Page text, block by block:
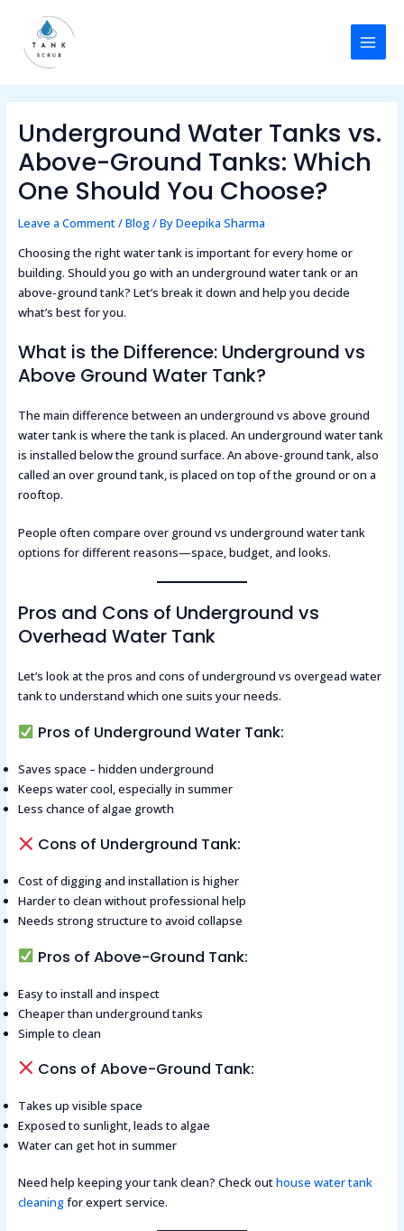
content
Underground Water Tanks vs.
Above-Ground Tanks: Which
One Should You Choose?
Leave a Comment/Blog/ ByDeepika Sharma
Choosing the right water tank is important for every home or
building. Should you go with an underground water tank or an
above-ground tank? Let’s break it down and help you decide
what’s best for you.
What is the Difference: Underground vs
Above Ground Water Tank?
The main difference between an underground vs above ground
water tank is where the tank is placed. An underground water tank
is installed below the ground surface. An above-ground tank, also
called an over ground tank, is placed on top of the ground or on a
rooftop.
People often compare over ground vs underground water tank
options for different reasons—space, budget, and looks.
Pros and Cons of Underground vs
Overhead Water Tank
Let’s look at the pros and cons of underground vs overgead water
tank to understand which one suits your needs.
Pros of Underground Water Tank:
Saves space – hidden underground
Keeps water cool, especially in summer
Less chance of algae growth
Cons of Underground Tank:
Cost of digging and installation is higher
Harder to clean without professional help
Needs strong structure to avoid collapse
Pros of Above-Ground Tank:
Easy to install and inspect
Cheaper than underground tanks
Simple to clean
Cons of Above-Ground Tank:
Takes up visible space
Exposed to sunlight, leads to algae
Water can get hot in summer
Need help keeping your tank clean? Check outhouse water tank
cleaningfor expert service.
navigation